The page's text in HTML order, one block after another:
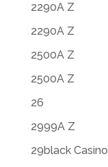
2290A Z
2290A Z
2500A Z
2500A Z
26
2999A Z
29black Casino